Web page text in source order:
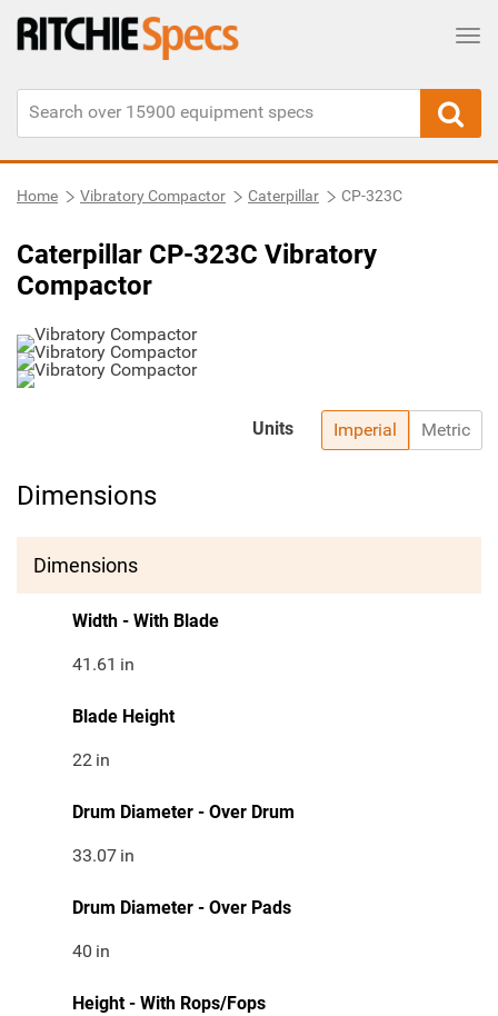
Home Vibratory Compactor Caterpillar CP-323C
Caterpillar CP-323C Vibratory
Compactor
Imperial Metric
Units
Dimensions
Dimensions
Width - With Blade
41.61 in
Blade Height
22 in
Drum Diameter - Over Drum
33.07 in
Drum Diameter - Over Pads
40 in
Height - With Rops/Fops